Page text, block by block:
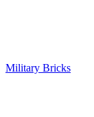
Military Bricks